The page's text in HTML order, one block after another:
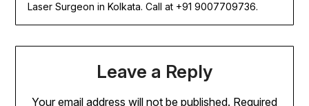
Laser Surgeon in Kolkata. Call at +91 9007709736.
Leave a Reply
Your email address will not be published. Required